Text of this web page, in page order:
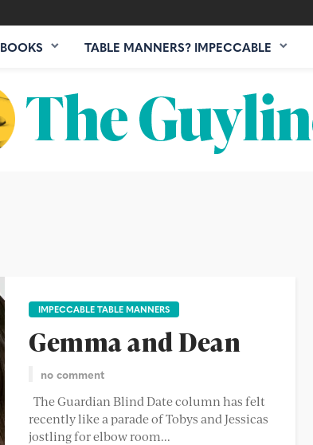
BOOKS TABLE MANNERS? IMPECCABLE
IMPECCABLE TABLE MANNERS
Gemma and Dean
no comment
The Guardian Blind Date column has felt
recently like a parade of Tobys and Jessicas
jostling for elbow room...